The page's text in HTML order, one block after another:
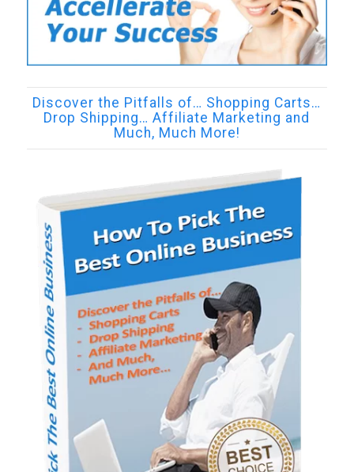
Discover the Pitfalls of… Shopping Carts…
Drop Shipping… Affiliate Marketing and
Much, Much More!